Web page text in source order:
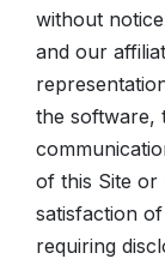
without
and our
the software,
of this Site or
satisfaction
requiring